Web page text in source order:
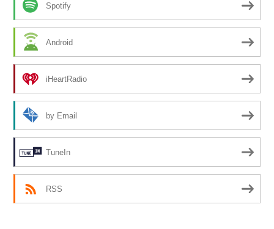
Spotify
Android
iHeartRadio
by Email
TuneIn
RSS